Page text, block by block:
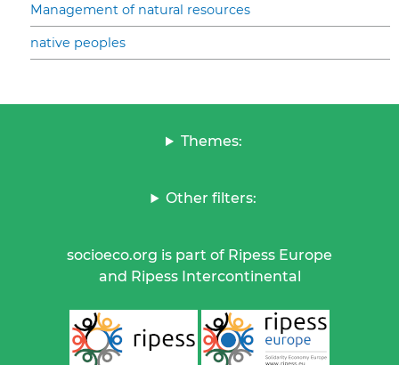
Management of natural resources
native peoples
Themes:
Other filters:
socioeco.org is part of Ripess Europe
and Ripess Intercontinental